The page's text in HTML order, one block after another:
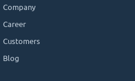
Company
Career
Customers
Blog